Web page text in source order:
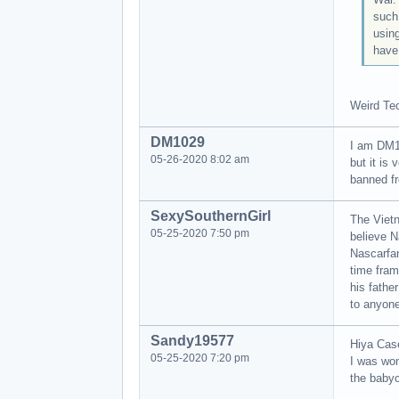
Weird
DM1029
05-26-2020 8:02 am
I am
but it is
banned
SexySouthernGirl
05-25-2020 7:50 pm
The
believe
time
his
to
Sandy19577
05-25-2020 7:20 pm
Hiya
I was
the